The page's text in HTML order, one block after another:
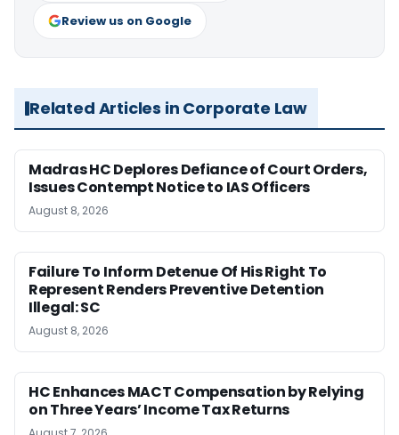
Review us on Google
Related Articles in Corporate Law
Madras HC Deplores Defiance of Court Orders,
Issues Contempt Notice to IAS Officers
August 8, 2026
Failure To Inform Detenue Of His Right To
Represent Renders Preventive Detention
Illegal: SC
August 8, 2026
HC Enhances MACT Compensation by Relying
on Three Years’ Income Tax Returns